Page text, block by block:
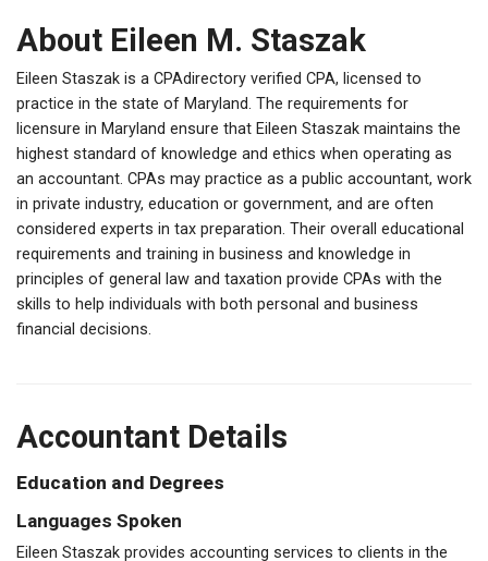
About Eileen M. Staszak
Eileen Staszak is a CPAdirectory verified CPA, licensed to
practice in the state of Maryland. The requirements for
licensure in Maryland ensure that Eileen Staszak maintains the
highest standard of knowledge and ethics when operating as
an accountant. CPAs may practice as a public accountant, work
in private industry, education or government, and are often
considered experts in tax preparation. Their overall educational
requirements and training in business and knowledge in
principles of general law and taxation provide CPAs with the
skills to help individuals with both personal and business
financial decisions.
Accountant Details
Education and Degrees
Languages Spoken
Eileen Staszak provides accounting services to clients in the